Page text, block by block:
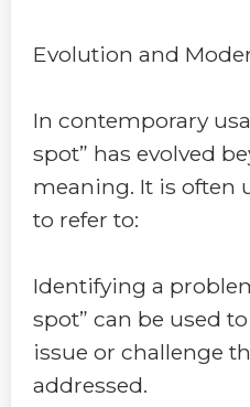
Evolution and
In contemporary
spot” has evolved
meaning. It is often
to refer to:
Identifying a
spot” can be used
issue or challenge
addressed.